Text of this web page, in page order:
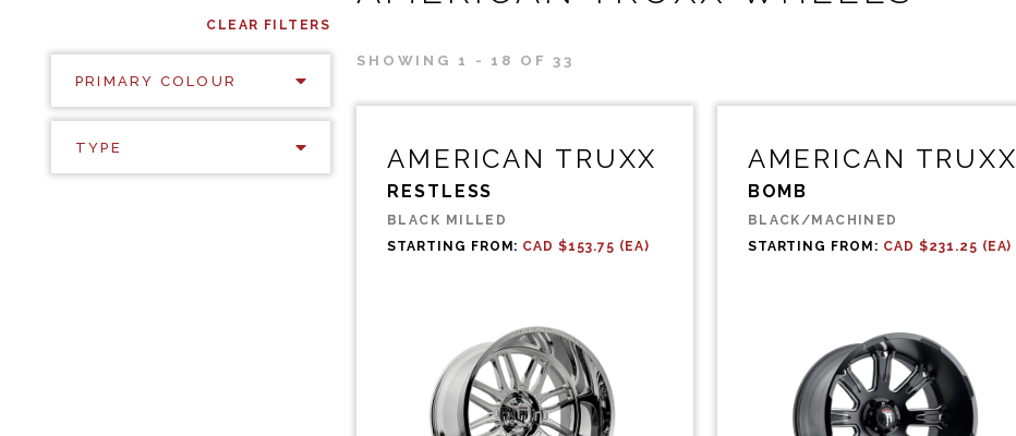
CLEAR FILTERS
PRIMARY COLOUR
TYPE
SHOWING 1 - 18 OF 33
AMERICAN TRUXX
RESTLESS
BLACK MILLED
STARTING FROM: CAD $153.75 (EA)
AMERICAN TRUXX
BOMB
BLACK/MACHINED
STARTING FROM: CAD $231.25 (EA)